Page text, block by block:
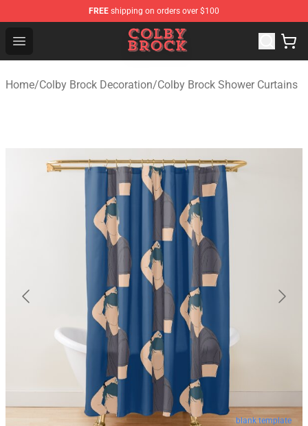
FREE shipping on orders over $100
Open menu
Colby Brock Shop - Official Colby Brock Merchandise
Home/Colby Brock Decoration/Colby Brock Shower Curtains
blank template